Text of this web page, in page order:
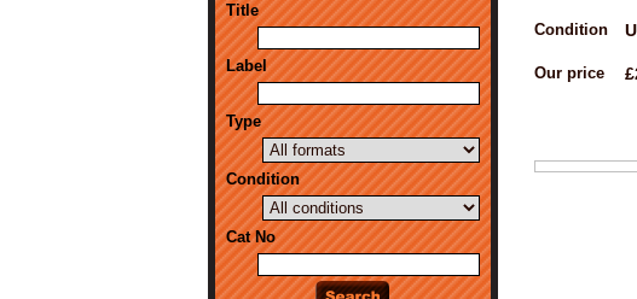
Title
Label
Type
Condition
Cat No
Condition
Our price